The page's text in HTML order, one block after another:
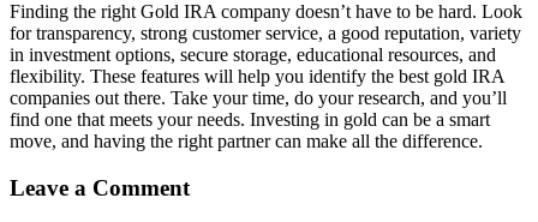
Finding the right Gold IRA company doesn’t have to be hard. Look
for transparency, strong customer service, a good reputation, variety
in investment options, secure storage, educational resources, and
flexibility. These features will help you identify the best gold IRA
companies out there. Take your time, do your research, and you’ll
find one that meets your needs. Investing in gold can be a smart
move, and having the right partner can make all the difference.
Leave a Comment